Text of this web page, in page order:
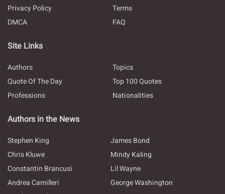
Privacy Policy
Terms
DMCA
FAQ
Site Links
Authors
Topics
Quote Of The Day
Top 100 Quotes
Professions
Nationalities
Authors in the News
Stephen King
James Bond
Chris Kluwe
Mindy Kaling
Constantin Brancusi
Lil Wayne
Andrea Camilleri
George Washington